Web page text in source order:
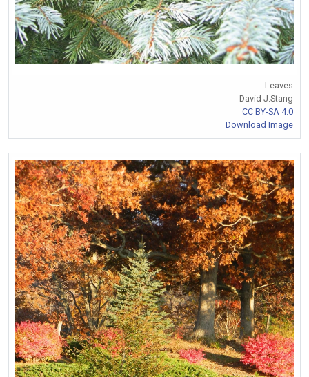
Leaves
David J.Stang
CC BY-SA 4.0
Download Image